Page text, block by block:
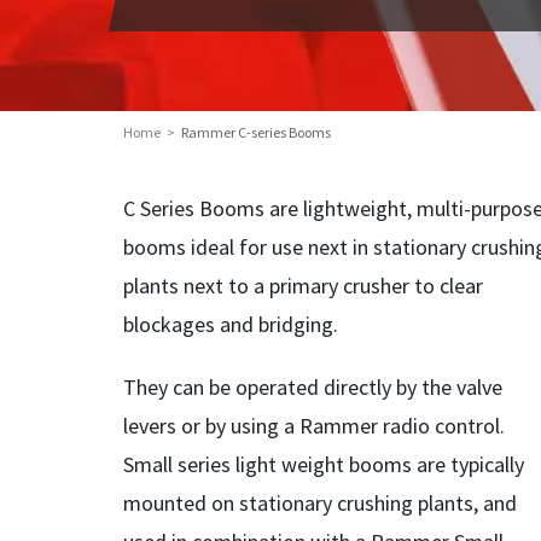
Home Rammer C-series Booms
C Series Booms are lightweight, multi-
booms ideal for use next in stationary
plants next to a primary crusher to clear
blockages and bridging.
They can be operated directly by the valve
levers or by using a Rammer radio control.
Small series light weight booms are typically
mounted on stationary crushing plants, and